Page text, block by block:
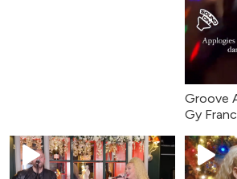
Groove
Gy